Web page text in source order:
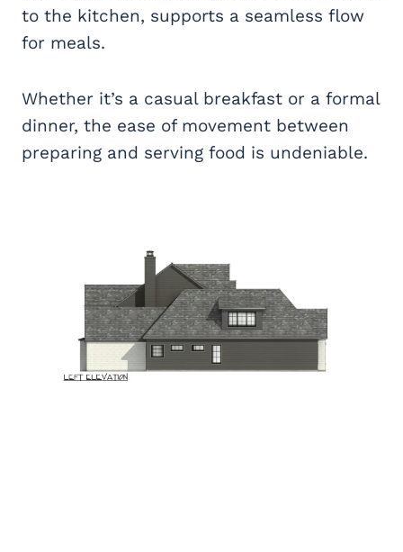
to the kitchen, supports a seamless flow
for meals.
Whether it’s a casual breakfast or a formal
dinner, the ease of movement between
preparing and serving food is undeniable.